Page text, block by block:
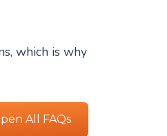
which is why
All FAQs